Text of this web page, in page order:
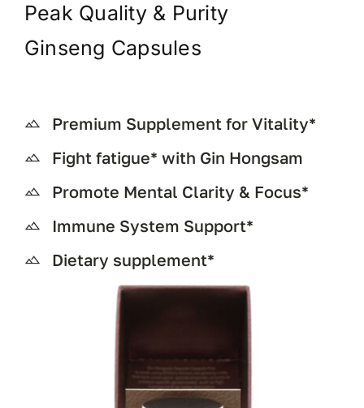
Peak Quality & Purity
Ginseng Capsules
Premium Supplement for Vitality*
Fight fatigue* with Gin Hongsam
Promote Mental Clarity & Focus*
Immune System Support*
Dietary supplement*